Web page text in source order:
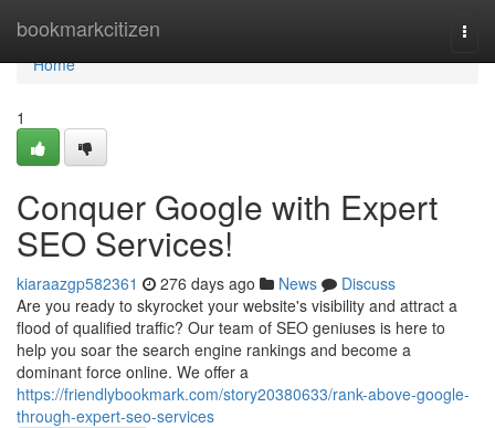
bookmarkcitizen
Home
Home
1
Conquer Google with Expert
SEO Services!
kiaraazgp582361 276 days ago News
Discuss
Are you ready to skyrocket your website's visibility and attract a
flood of qualified traffic? Our team of SEO geniuses is here to
help you soar the search engine rankings and become a
dominant force online. We offer a
https://friendlybookmark.com/story20380633/rank-above-google-
through-expert-seo-services